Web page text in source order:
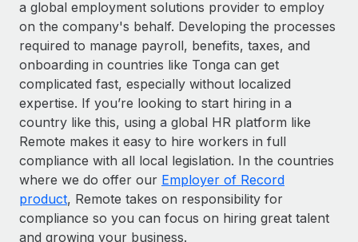
a global employment solutions provider to employ
on the company's behalf. Developing the processes
required to manage payroll, benefits, taxes, and
onboarding in countries like Tonga can get
complicated fast, especially without localized
expertise. If you’re looking to start hiring in a
country like this, using a global HR platform like
Remote makes it easy to hire workers in full
compliance with all local legislation. In the countries
where we do offer our Employer of Record
product, Remote takes on responsibility for
compliance so you can focus on hiring great talent
and growing your business.